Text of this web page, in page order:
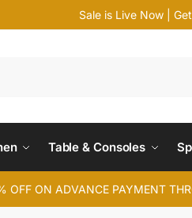
Sale is Live Now |
Table & Consoles
OFF ON ADVANCE PAYMENT